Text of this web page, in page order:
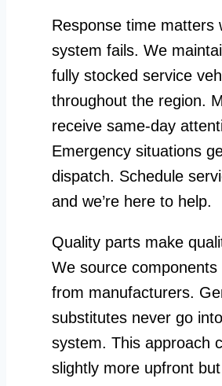
Response time matters
system fails. We
fully stocked service
throughout the region.
receive same-day
Emergency situations
dispatch. Schedule
and we’re here to help.
Quality parts make
We source components
from manufacturers.
substitutes never go
system. This approach
slightly more upfront